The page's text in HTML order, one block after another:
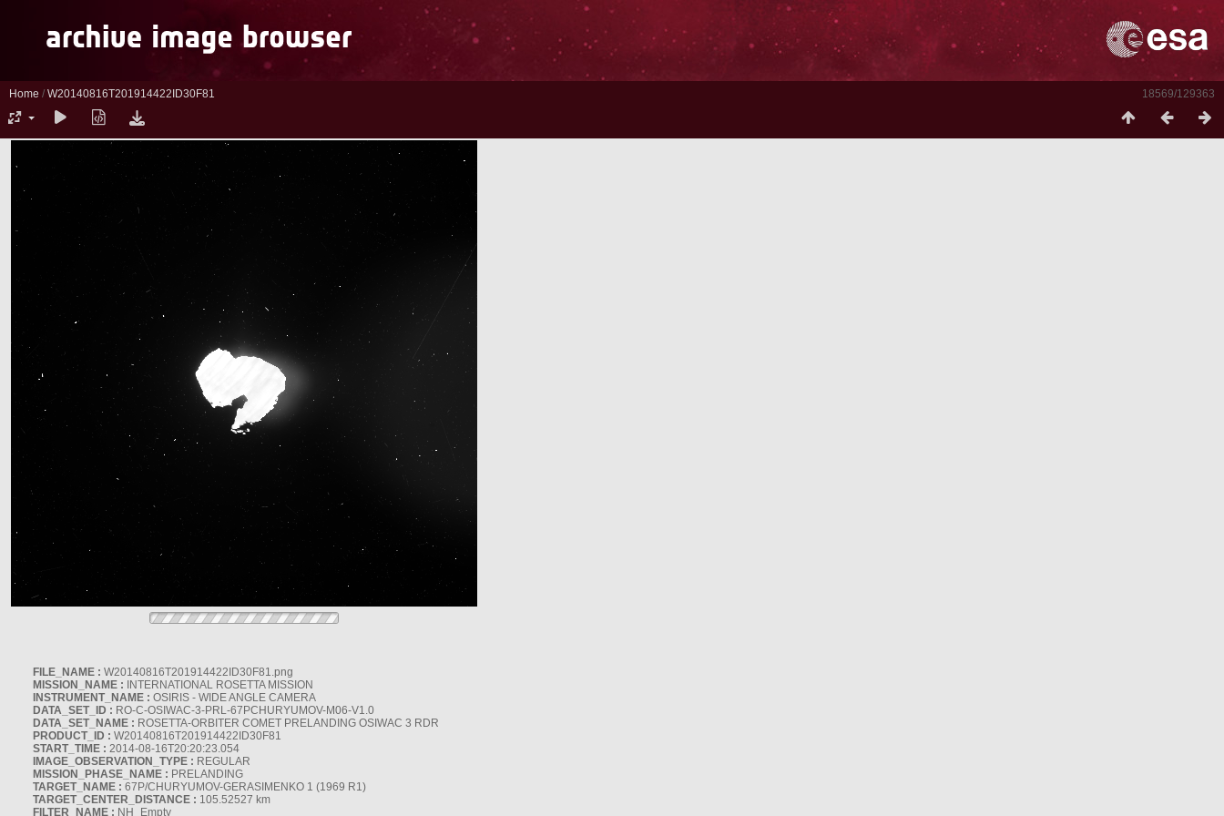
18569/129363
Home / W20140816T201914422ID30F81
FILE_NAME : W20140816T201914422ID30F81.png
MISSION_NAME : INTERNATIONAL ROSETTA MISSION
INSTRUMENT_NAME : OSIRIS - WIDE ANGLE CAMERA
DATA_SET_ID : RO-C-OSIWAC-3-PRL-67PCHURYUMOV-M06-V1.0
DATA_SET_NAME : ROSETTA-ORBITER COMET PRELANDING OSIWAC 3 RDR
PRODUCT_ID : W20140816T201914422ID30F81
START_TIME : 2014-08-16T20:20:23.054
IMAGE_OBSERVATION_TYPE : REGULAR
MISSION_PHASE_NAME : PRELANDING
TARGET_NAME : 67P/CHURYUMOV-GERASIMENKO 1 (1969 R1)
TARGET_CENTER_DISTANCE : 105.52527 km
FILTER_NAME : NH_Empty